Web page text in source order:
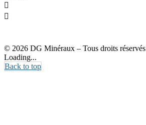


© 2026 DG Minéraux – Tous droits réservés
Loading...
Back to top